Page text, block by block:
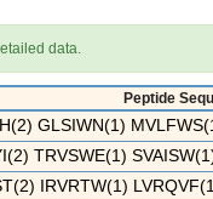
data.
Peptide
GLSIWN(1)
TRVSWE(1)
IRVRTW(1)